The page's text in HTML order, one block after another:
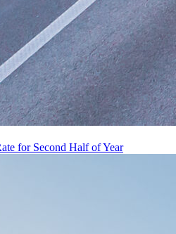
for Second Half of Year